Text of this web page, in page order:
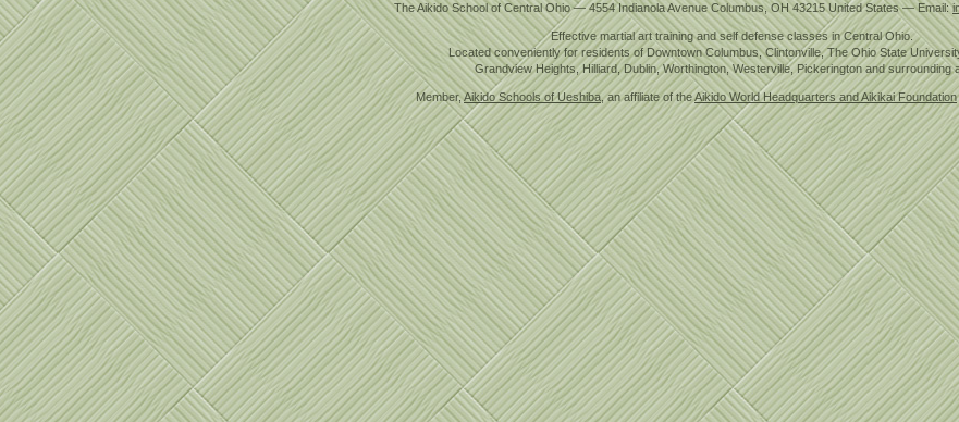
The Aikido School of Central Ohio—4554 Indianola Avenue Columbus,OH 43215 United States— Email:
Effective martial art training and self defense classes in Central Ohio.
Located conveniently for residents of Downtown Columbus, Clintonville, The Ohio State
Grandview Heights, Hilliard, Dublin, Worthington, Westerville, Pickerington and surrounding
Member,Aikido Schools of Ueshiba, an affiliate of theAikido World Headquarters and Aikikai Foundation